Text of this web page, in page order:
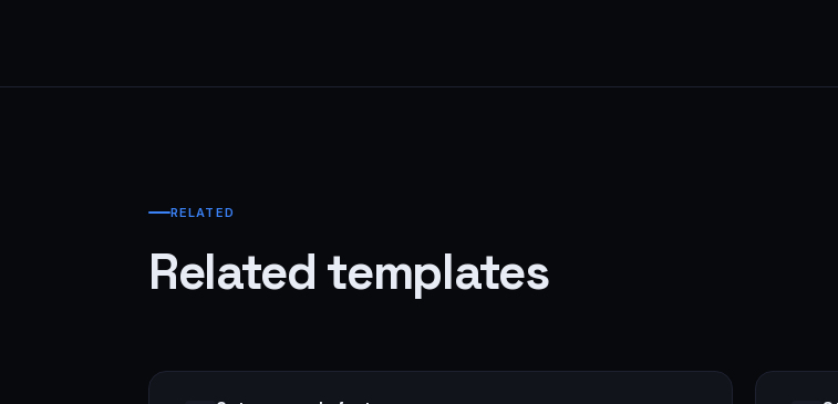
RELATED
Related templates